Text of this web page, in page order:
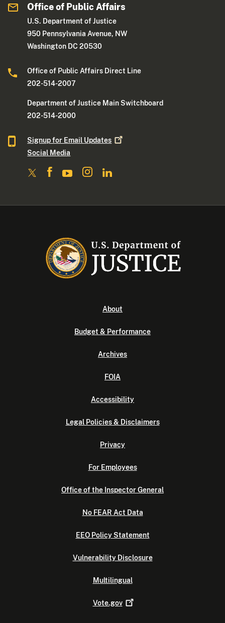
Office of Public Affairs
U.S. Department of Justice
950 Pennsylvania Avenue, NW
Washington DC 20530
Office of Public Affairs Direct Line
202-514-2007
Department of Justice Main Switchboard
202-514-2000
Signup for Email Updates
Social Media
About
Budget & Performance
Archives
FOIA
Accessibility
Legal Policies & Disclaimers
Privacy
For Employees
Office of the Inspector General
No FEAR Act Data
EEO Policy Statement
Vulnerability Disclosure
Multilingual
Vote.gov